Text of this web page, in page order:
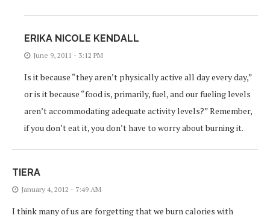
ERIKA NICOLE KENDALL
June 9, 2011 - 3:12 PM
Is it because “they aren’t physically active all day every day,”
or is it because “food is, primarily, fuel, and our fueling levels
aren’t accommodating adequate activity levels?” Remember,
if you don’t eat it, you don’t have to worry about burning it.
TIERA
January 4, 2012 - 7:49 AM
I think many of us are forgetting that we burn calories with